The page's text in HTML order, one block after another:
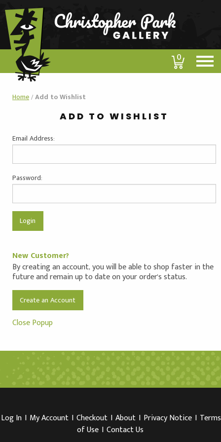
0
Home/Add to Wishlist
ADD TO WISHLIST
Email Address:
Password:
New Customer?
By creating an account, you will be able to shop faster in the
future and remain up to date on your order's status.
Create an Account
Close Popup
Log In I My Account I Checkout I About I Privacy Notice I Terms
of Use I Contact Us